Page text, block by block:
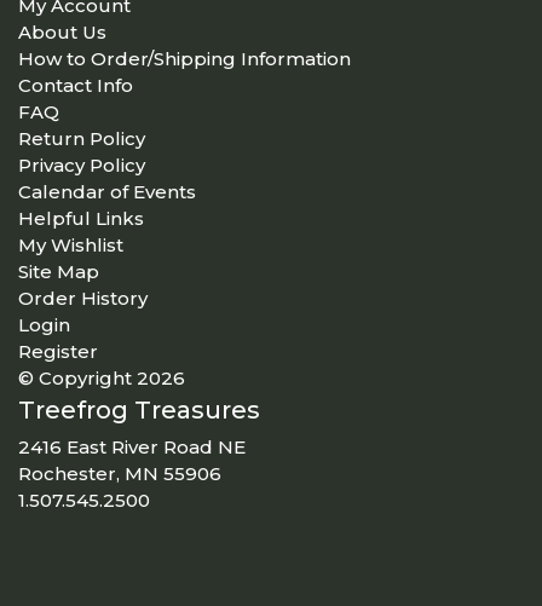
My Account
About Us
How to Order/Shipping Information
Contact Info
FAQ
Return Policy
Privacy Policy
Calendar of Events
Helpful Links
My Wishlist
Site Map
Order History
Login
Register
© Copyright 2026
Treefrog Treasures
2416 East River Road NE
Rochester, MN 55906
1.507.545.2500